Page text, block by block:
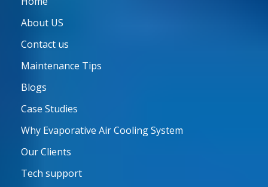
About US
Contact us
Maintenance Tips
Blogs
Case Studies
Why Evaporative Air Cooling System
Our Clients
Tech support